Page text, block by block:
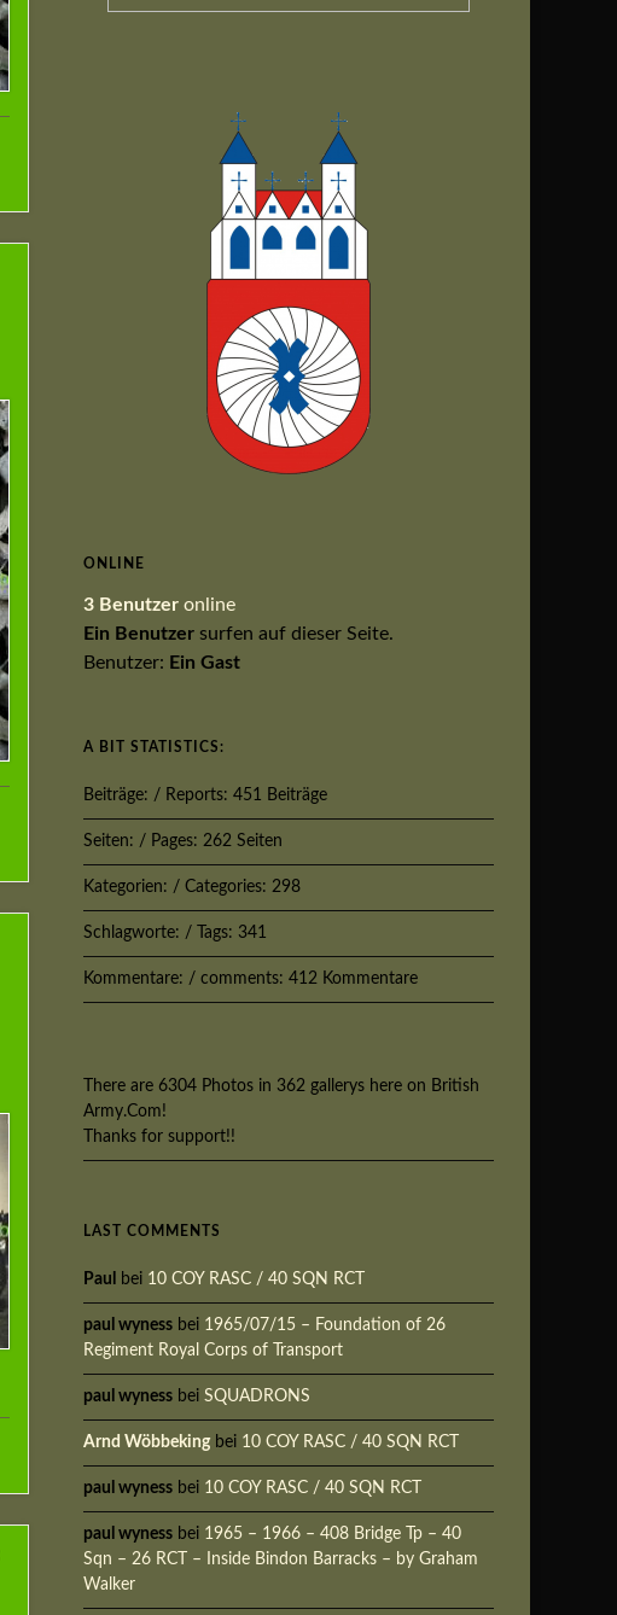
ONLINE
3 Benutzer online
Ein Benutzer surfen auf dieser Seite.
Benutzer: Ein Gast
A BIT STATISTICS:
Beiträge: / Reports: 451 Beiträge
Seiten: / Pages: 262 Seiten
Kategorien: / Categories: 298
Schlagworte: / Tags: 341
Kommentare: / comments: 412 Kommentare
There are 6304 Photos in 362 gallerys here on British
Army.Com!
Thanks for support!!
LAST COMMENTS
Paul bei 10 COY RASC / 40 SQN RCT
paul wyness bei 1965/07/15 – Foundation of 26
Regiment Royal Corps of Transport
paul wyness bei SQUADRONS
Arnd Wöbbekingbei 10 COY RASC / 40 SQN RCT
paul wyness bei 10 COY RASC / 40 SQN RCT
paul wyness bei 1965 – 1966 – 408 Bridge Tp – 40
Sqn – 26 RCT – Inside Bindon Barracks – by Graham
Walker